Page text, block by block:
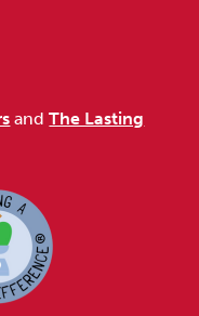
andThe Lasting